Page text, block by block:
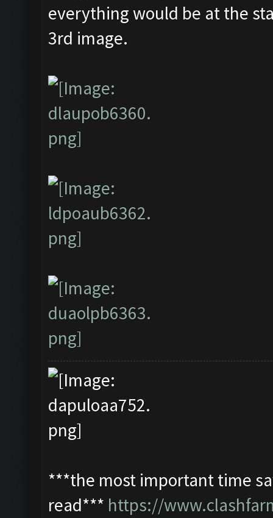
everything would be at the
3rd image.
***the most important time
read*** https://